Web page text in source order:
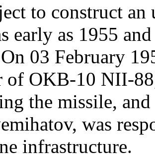
to construct an
early as 1955
03 February
of OKB-10 NII-
the missile,
was
infrastructure.